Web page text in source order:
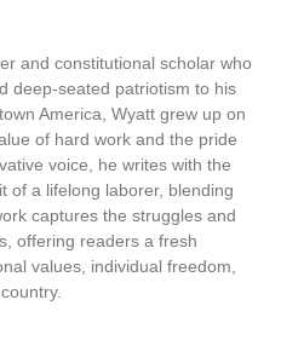
and constitutional scholar who
deep-seated patriotism to his
America, Wyatt grew up on
of hard work and the pride
voice, he writes with the
of a lifelong laborer, blending
captures the struggles and
offering readers a fresh
values, individual freedom,